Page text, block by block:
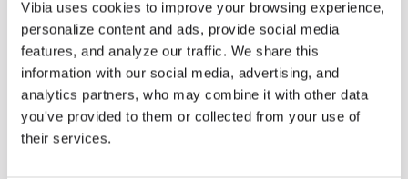
Vibia uses cookies to improve your browsing experience,
personalize content and ads, provide social media
features, and analyze our traffic. We share this
information with our social media, advertising, and
analytics partners, who may combine it with other data
you've provided to them or collected from your use of
their services.
Some light fittings can easily integrate with different architectural
contexts without losing their visual or luminous identity, and the
Duo collection by Ramos & Bassols is one of them.
The new finish in walnut is now added to the internal surface to
broaden its applications and offer a deeper and more elegant
neutral tone.
Read more